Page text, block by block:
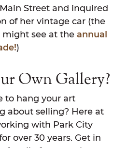
Street and inquired
of her vintage car (the
might see at the annual
)
Own Gallery?
to hang your art
about selling? Here at
with Park City
over 30 years. Get in